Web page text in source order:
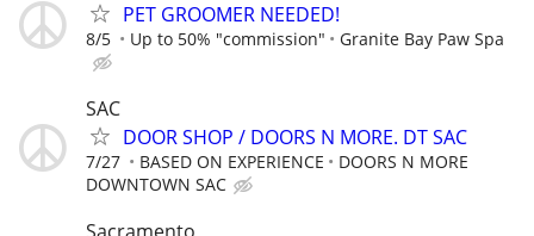
PET GROOMER NEEDED!
8/5 Up to 50% "commission" Granite Bay Paw Spa
SAC
DOOR SHOP / DOORS N MORE. DT SAC
7/27 BASED ON EXPERIENCE
DOORS N MORE
DOWNTOWN SAC